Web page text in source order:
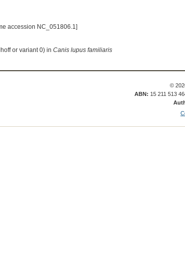
accession NC_051806.1]
or variant 0) in Canis lupus familiaris
©
ABN: 15 211 513